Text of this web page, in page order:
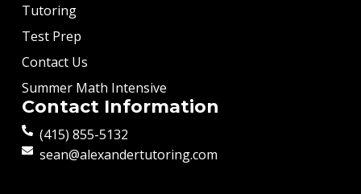
Tutoring
Test Prep
Contact Us
Summer Math Intensive
Contact Information
(415) 855-5132
sean@alexandertutoring.com